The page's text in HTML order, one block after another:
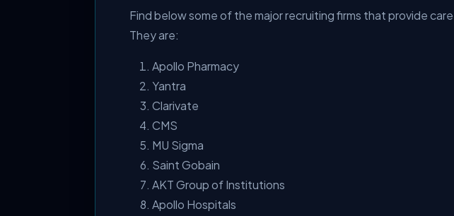
Find below some of the major recruiting firms that provide
They are:
Apollo Pharmacy
Yantra
Clarivate
CMS
MU Sigma
Saint Gobain
AKT Group of Institutions
Apollo Hospitals